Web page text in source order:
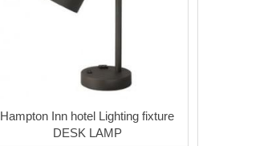
Hampton Inn hotel Lighting fixture
DESK LAMP